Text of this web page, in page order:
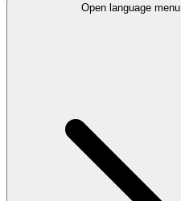
Open language menu